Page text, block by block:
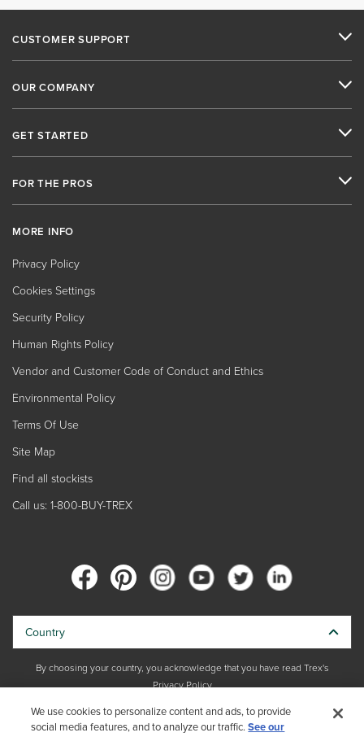
CUSTOMER SUPPORT
OUR COMPANY
GET STARTED
FOR THE PROS
MORE INFO
Privacy Policy
Cookies Settings
Security Policy
Human Rights Policy
Vendor and Customer Code of Conduct and Ethics
Environmental Policy
Terms Of Use
Site Map
Find all stockists
Call us: 1-800-BUY-TREX
Copyright © 2026 Trex Company, Inc. All rights reserved.
Country
By choosing your country, you acknowledge that you have read Trex's
Privacy Policy
We use cookies to personalize content and ads, to provide
social media features, and to analyze our traffic.See our